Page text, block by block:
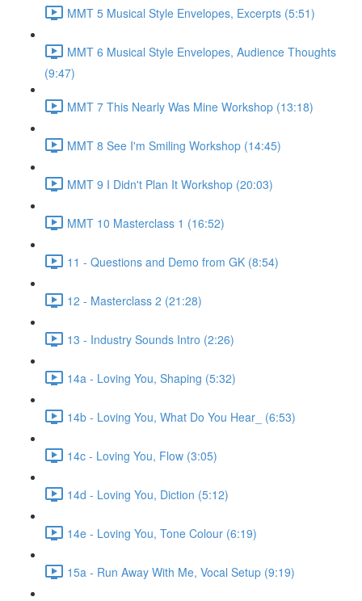
MMT 5 Musical Style Envelopes, Excerpts (5:51)
MMT 6 Musical Style Envelopes, Audience Thoughts
(9:47)
MMT 7 This Nearly Was Mine Workshop (13:18)
MMT 8 See I'm Smiling Workshop (14:45)
MMT 9 I Didn't Plan It Workshop (20:03)
MMT 10 Masterclass 1 (16:52)
11 - Questions and Demo from GK (8:54)
12 - Masterclass 2 (21:28)
13 - Industry Sounds Intro (2:26)
14a - Loving You, Shaping (5:32)
14b - Loving You, What Do You Hear_ (6:53)
14c - Loving You, Flow (3:05)
14d - Loving You, Diction (5:12)
14e - Loving You, Tone Colour (6:19)
15a - Run Away With Me, Vocal Setup (9:19)